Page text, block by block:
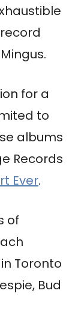
for a
to
albums
Records
Ever.
of
Toronto
Bud